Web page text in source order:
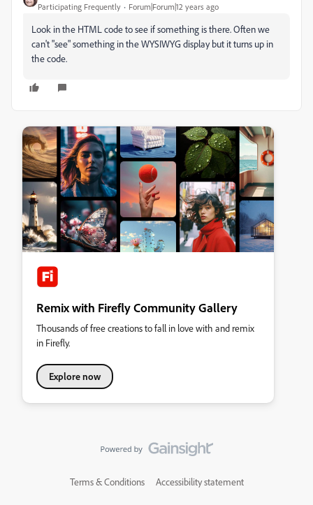
Participating Frequently Forum|Forum|12 years ago
Look in the HTML code to see if something is there. Often we
can't "see" something in the WYSIWYG display but it turns up in
the code.
Remix with Firefly Community Gallery
Thousands of free creations to fall in love with and remix
in Firefly.
Explore now
Terms & Conditions Accessibility statement